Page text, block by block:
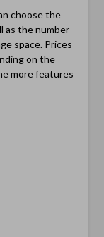
choose the
as the number
space. Prices
on the
more features